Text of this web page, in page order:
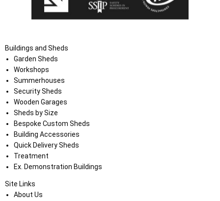
Buildings and Sheds
Garden Sheds
Workshops
Summerhouses
Security Sheds
Wooden Garages
Sheds by Size
Bespoke Custom Sheds
Building Accessories
Quick Delivery Sheds
Treatment
Ex. Demonstration Buildings
Site Links
About Us